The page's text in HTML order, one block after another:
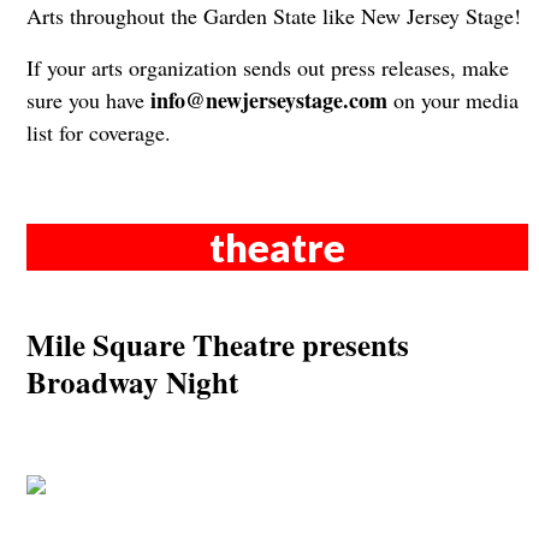
Arts throughout the Garden State like New Jersey Stage!
If your arts organization sends out press releases, make
sure you have info@newjerseystage.comon your media
list for coverage.
theatre
Mile Square Theatre presents
Broadway Night